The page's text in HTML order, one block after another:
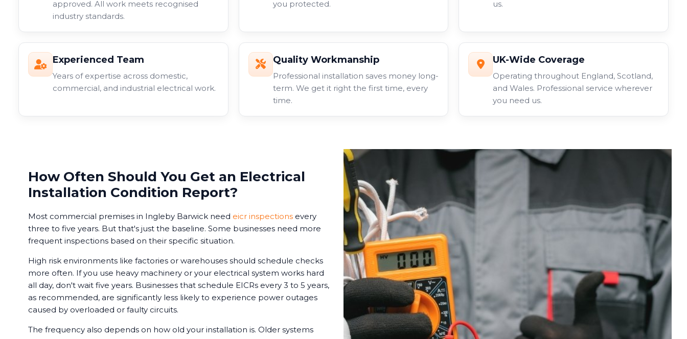
approved. All work meets recognised
industry standards.
you protected.
us.
Experienced Team
Years of expertise across domestic,
commercial, and industrial electrical work.
Quality Workmanship
Professional installation saves money long-
term. We get it right the first time, every
time.
UK-Wide Coverage
Operating throughout England, Scotland,
and Wales. Professional service wherever
you need us.
How Often Should You Get an Electrical
Installation Condition Report?
Most commercial premises in Ingleby Barwick need eicr inspections every
three to five years. But that's just the baseline. Some businesses need more
frequent inspections based on their specific situation.
High risk environments like factories or warehouses should schedule checks
more often. If you use heavy machinery or your electrical system works hard
all day, don't wait five years. Businesses that schedule EICRs every 3 to 5 years,
as recommended, are significantly less likely to experience power outages
caused by overloaded or faulty circuits.
The frequency also depends on how old your installation is. Older systems